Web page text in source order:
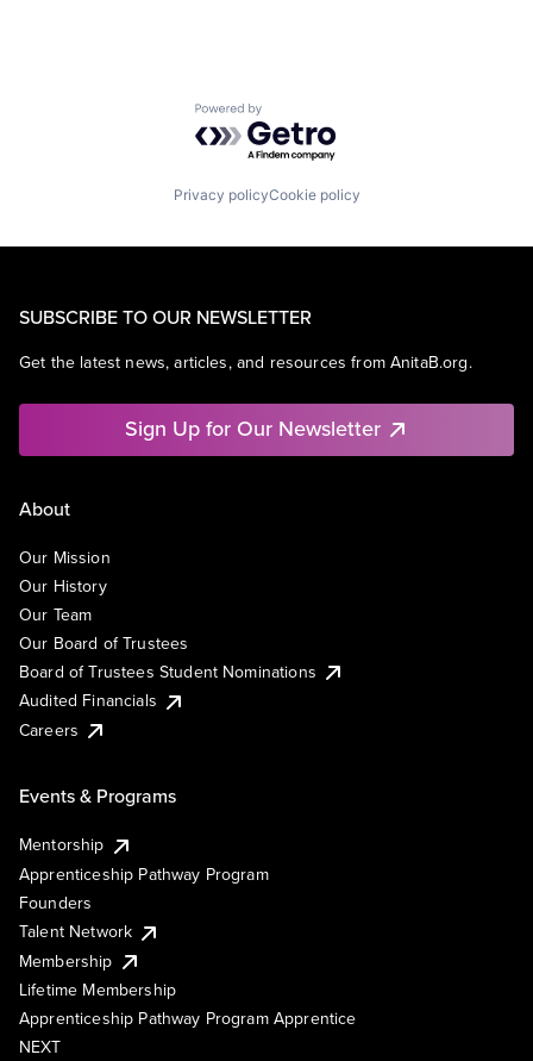
Powered by Getro.com
Privacy policyCookie policy
SUBSCRIBE TO OUR NEWSLETTER
Get the latest news, articles, and resources from AnitaB.org.
Sign Up for Our Newsletter
About
Our Mission
Our History
Our Team
Our Board of Trustees
Board of Trustees Student Nominations
Audited Financials
Careers
Events & Programs
Mentorship
Apprenticeship Pathway Program
Founders
Talent Network
Membership
Lifetime Membership
Apprenticeship Pathway Program Apprentice
NEXT